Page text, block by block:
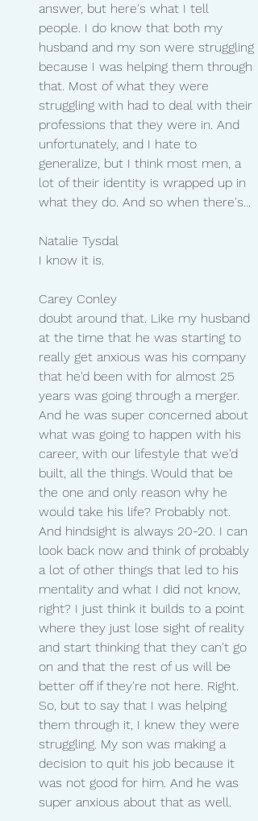
answer, but here's what I tell
people. I do know that both my
husband and my son were struggling
because I was helping them through
that. Most of what they were
struggling with had to deal with their
professions that they were in. And
unfortunately, and I hate to
generalize, but I think most men, a
lot of their identity is wrapped up in
what they do. And so when there's...
Natalie Tysdal
I know it is.
Carey Conley
doubt around that. Like my husband
at the time that he was starting to
really get anxious was his company
that he'd been with for almost 25
years was going through a merger.
And he was super concerned about
what was going to happen with his
career, with our lifestyle that we'd
built, all the things. Would that be
the one and only reason why he
would take his life? Probably not.
And hindsight is always 20-20. I can
look back now and think of probably
a lot of other things that led to his
mentality and what I did not know,
right? I just think it builds to a point
where they just lose sight of reality
and start thinking that they can't go
on and that the rest of us will be
better off if they're not here. Right.
So, but to say that I was helping
them through it, I knew they were
struggling. My son was making a
decision to quit his job because it
was not good for him. And he was
super anxious about that as well.